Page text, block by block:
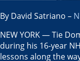
By David Satriano –
NEW YORK — Tie
during his 16-year
lessons along the